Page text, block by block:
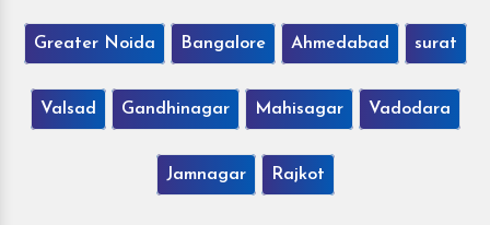
Greater Noida Bangalore Ahmedabad surat
Valsad Gandhinagar Mahisagar Vadodara
Jamnagar Rajkot